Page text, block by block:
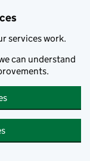
services work.
can understand